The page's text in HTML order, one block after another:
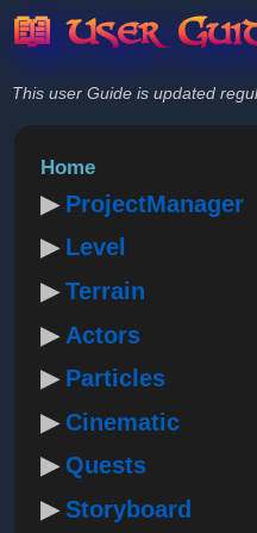
📖 User
This user Guide is updated
Home
ProjectManager
Level
Terrain
Actors
Particles
Cinematic
Quests
Storyboard